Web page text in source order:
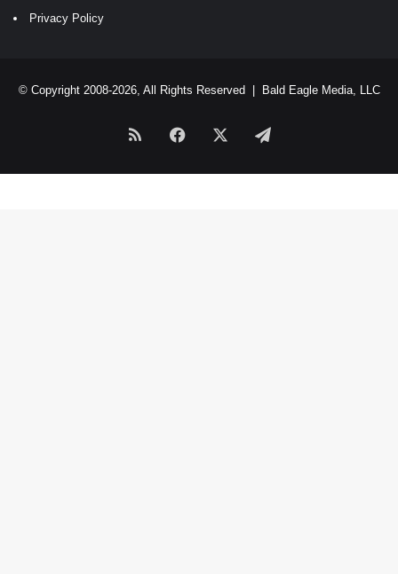
Privacy Policy
© Copyright 2008-2026, All Rights Reserved | Bald Eagle Media, LLC
RSS Facebook Telegram